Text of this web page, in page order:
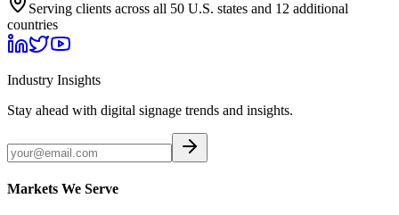
Serving clients across all 50 U.S. states and 12 additional
countries
Industry Insights
Stay ahead with digital signage trends and insights.
Markets We Serve